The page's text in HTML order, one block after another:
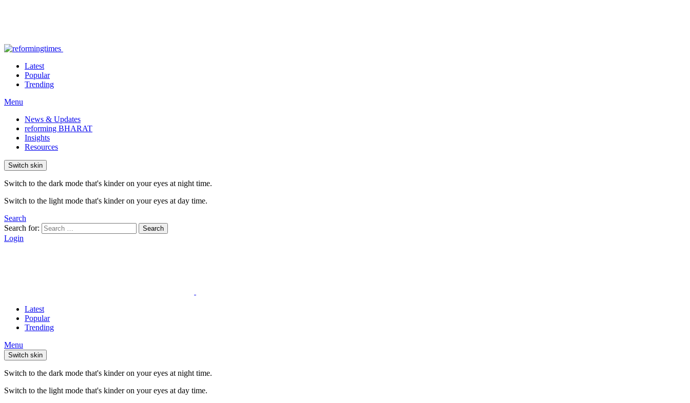
Latest
Popular
Trending
Menu
News & Updates
reforming BHARAT
Insights
Resources
Switch skin
Switch to the dark mode that's kinder on your eyes at night time.
Switch to the light mode that's kinder on your eyes at day time.
Search
Search for:
Search
Login
Latest
Popular
Trending
Menu
Switch skin
Switch to the dark mode that's kinder on your eyes at night time.
Switch to the light mode that's kinder on your eyes at day time.